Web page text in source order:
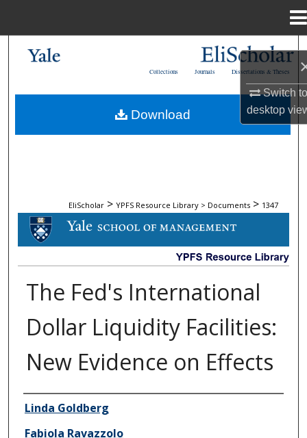
Switch
desktop
My Account
Dissertations & Theses
Journals
Collections
EliScholar > YPFS Resource Library > Documents > 1347
DOCUMENTS
The Fed's International
Dollar Liquidity Facilities:
New Evidence on Effects
Author/Creator
Linda Goldberg
Fabiola Ravazzolo
Download